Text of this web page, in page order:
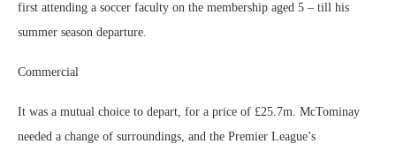
first attending a soccer faculty on the membership aged 5 – till his
summer season departure.
Commercial
It was a mutual choice to depart, for a price of £25.7m. McTominay
needed a change of surroundings, and the Premier League’s